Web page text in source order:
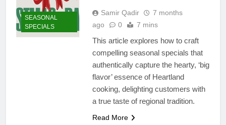
SEASONAL
SPECIALS
Samir Qadir
7 months
ago
0 7 mins
This article explores how to craft
compelling seasonal specials that
authentically capture the hearty, ‘big
flavor’ essence of Heartland
cooking, delighting customers with
a true taste of regional tradition.
Read More